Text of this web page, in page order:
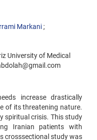
Markani
University of Medical
increase drastically
of its threatening nature.
spiritual crisis. This study
Iranian patients with
crosssectional study was